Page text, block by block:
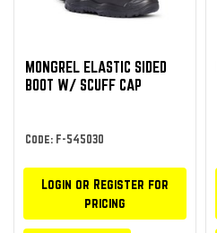
MONGREL ELASTIC SIDED
BOOT W/ SCUFF CAP
Code: F-545030
Login or Register for
pricing